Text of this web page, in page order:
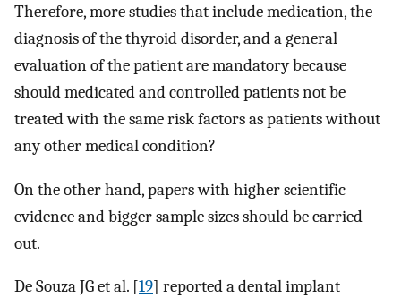
Therefore, more studies that include medication, the
diagnosis of the thyroid disorder, and a general
evaluation of the patient are mandatory because
should medicated and controlled patients not be
treated with the same risk factors as patients without
any other medical condition?
On the other hand, papers with higher scientific
evidence and bigger sample sizes should be carried
out.
De Souza JG et al. [19] reported a dental implant